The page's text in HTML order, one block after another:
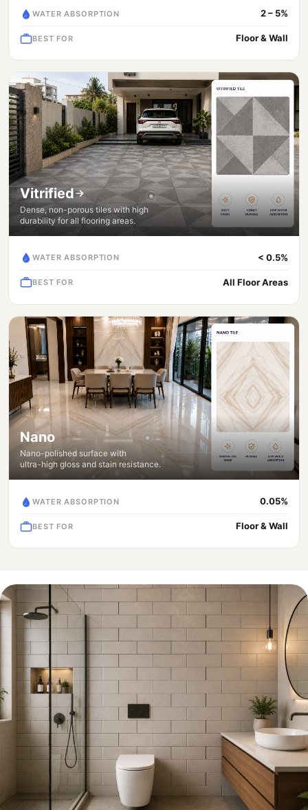
WATER ABSORPTION 2 – 5%
BEST FOR Floor & Wall
Vitrified
Dense, non-porous tiles with high
durability for all flooring areas.
WATER ABSORPTION < 0.5%
BEST FOR All Floor Areas
Nano
Nano-polished surface with
ultra-high gloss and stain resistance.
WATER ABSORPTION 0.05%
BEST FOR Floor & Wall